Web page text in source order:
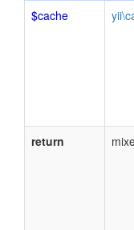
$cache
return